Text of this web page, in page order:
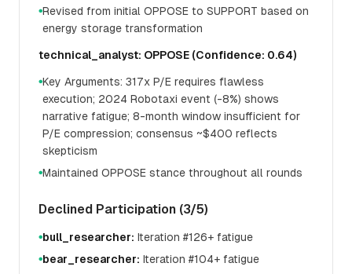
●Revised from initial OPPOSE to SUPPORT based on
energy storage transformation
technical_analyst: OPPOSE (Confidence: 0.64)
●Key Arguments: 317x P/E requires flawless
execution; 2024 Robotaxi event (-8%) shows
narrative fatigue; 8-month window insufficient for
P/E compression; consensus ~$400 reflects
skepticism
●Maintained OPPOSE stance throughout all rounds
Declined Participation (3/5)
●bull_researcher: Iteration #126+ fatigue
●bear_researcher: Iteration #104+ fatigue